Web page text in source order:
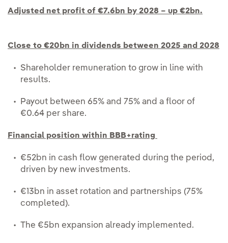
Adjusted net profit of €7.6bn by 2028 – up €2bn.
Close to €20bn in dividends between 2025 and 2028
Shareholder remuneration to grow in line with
results.
Payout between 65% and 75% and a floor of
€0.64 per share.
Financial position within BBB+rating
€52bn in cash flow generated during the period,
driven by new investments.
€13bn in asset rotation and partnerships (75%
completed).
The €5bn expansion already implemented.